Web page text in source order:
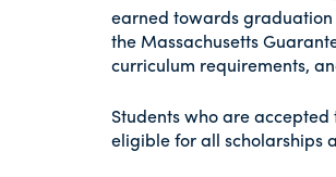
earned towards
the Massachusetts
curriculum requirements,
Students who are
eligible for all scholarships